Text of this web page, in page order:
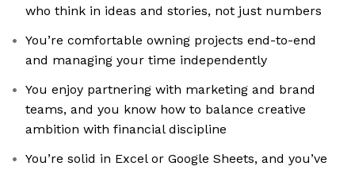
who think in ideas and stories, not just numbers
You’re comfortable owning projects end-to-end
and managing your time independently
You enjoy partnering with marketing and brand
teams, and you know how to balance creative
ambition with financial discipline
You’re solid in Excel or Google Sheets, and you’ve